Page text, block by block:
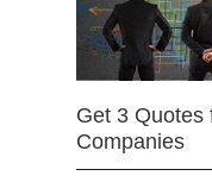
Get 3 Quotes
Companies